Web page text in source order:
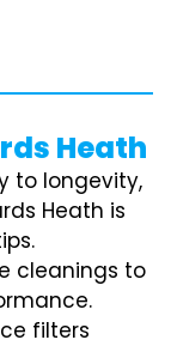
Heath
to longevity,
Heath is
cleanings to
filters